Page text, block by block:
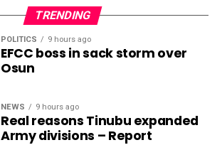
TRENDING
POLITICS 9 hours ago
EFCC boss in sack storm over
Osun
NEWS 9 hours ago
Real reasons Tinubu expanded
Army divisions – Report